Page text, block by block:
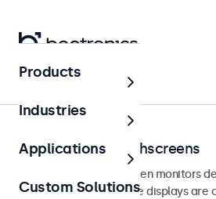
Home
100mm VESA Touchscreens
100mm VESA touchscreen monitors
mounting options. These displays
Products
Industries
Applications
Custom Solutions